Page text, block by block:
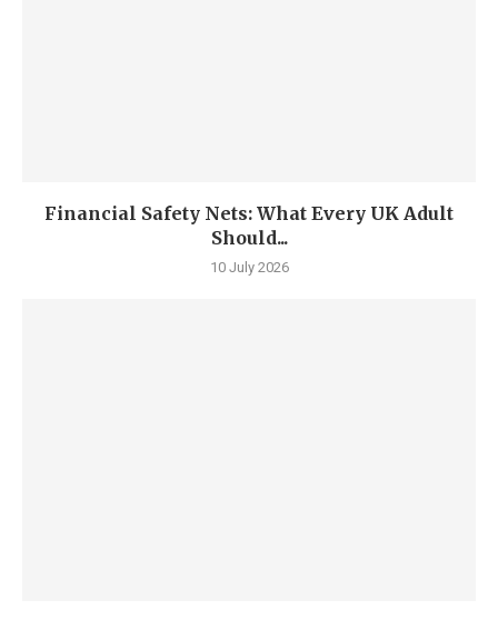
Financial Safety Nets: What Every UK Adult
Should...
10 July 2026